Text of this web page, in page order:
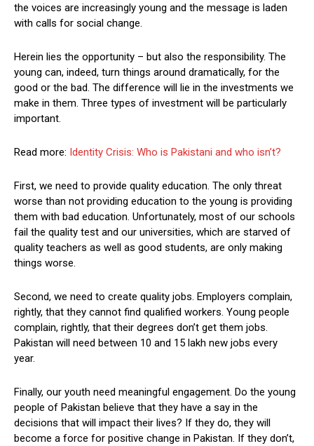
the voices are increasingly young and the message is laden
with calls for social change.
Herein lies the opportunity – but also the responsibility. The
young can, indeed, turn things around dramatically, for the
good or the bad. The difference will lie in the investments we
make in them. Three types of investment will be particularly
important.
Read more: Identity Crisis: Who is Pakistani and who isn’t?
First, we need to provide quality education. The only threat
worse than not providing education to the young is providing
them with bad education. Unfortunately, most of our schools
fail the quality test and our universities, which are starved of
quality teachers as well as good students, are only making
things worse.
Second, we need to create quality jobs. Employers complain,
rightly, that they cannot find qualified workers. Young people
complain, rightly, that their degrees don’t get them jobs.
Pakistan will need between 10 and 15 lakh new jobs every
year.
Finally, our youth need meaningful engagement. Do the young
people of Pakistan believe that they have a say in the
decisions that will impact their lives? If they do, they will
become a force for positive change in Pakistan. If they don’t,